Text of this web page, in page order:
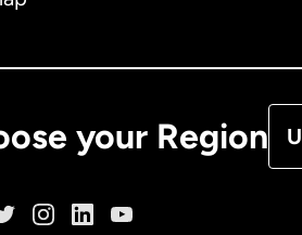
your Region